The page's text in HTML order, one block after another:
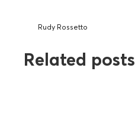
Rudy Rossetto
Related posts